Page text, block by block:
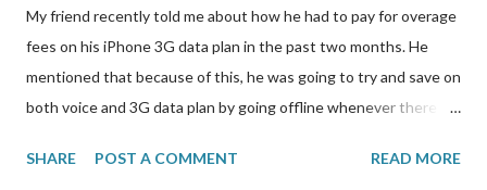
this method, a business can easily reduce its work force and the
cost associated with employing such a work force. Whether it is
the finance department or the IT department, services are
being outsourced to c...
My friend recently told me about how he had to pay for overage
fees on his iPhone 3G data plan in the past two months. He
mentioned that because of this, he was going to try and save on
both voice and 3G data plan by going offline whenever there is
normal course of a business week, he would have WIFI
SHARE POST A COMMENT READ MORE